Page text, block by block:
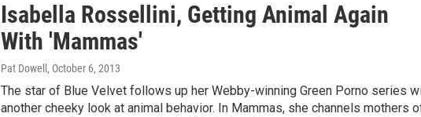
Isabella Rossellini, Getting Animal Again
With 'Mammas'
Pat Dowell , October 6, 2013
The star of Blue Velvet follows up her Webby-winning Green Porno series
another cheeky look at animal behavior. In Mammas, she channels mothers